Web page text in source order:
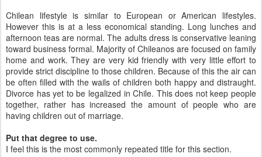
Chilean lifestyle is similar to European or American lifestyles.
However this is at a less economical standing. Long lunches and
afternoon teas are normal. The adults dress is conservative leaning
toward business formal. Majority of Chileanos are focused on family
home and work. They are very kid friendly with very little effort to
provide strict discipline to those children. Because of this the air can
be often filled with the wails of children both happy and distraught.
Divorce has yet to be legalized in Chile. This does not keep people
together, rather has increased the amount of people who are
having children out of marriage.
Put that degree to use.
I feel this is the most commonly repeated title for this section.